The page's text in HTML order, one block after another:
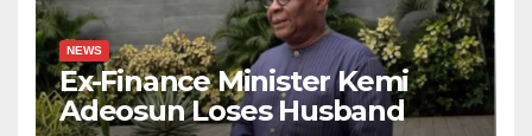
NEWS
Ex-Finance Minister Kemi
Adeosun Loses Husband